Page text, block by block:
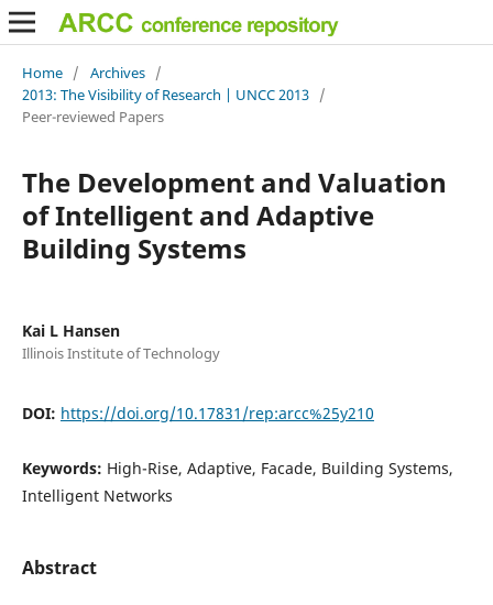
Home / Archives /
2013: The Visibility of Research | UNCC 2013 /
Peer-reviewed Papers
The Development and Valuation
of Intelligent and Adaptive
Building Systems
Kai L Hansen
Illinois Institute of Technology
DOI: https://doi.org/10.17831/rep:arcc%25y210
Keywords: High-Rise, Adaptive, Facade, Building Systems,
Intelligent Networks
Abstract